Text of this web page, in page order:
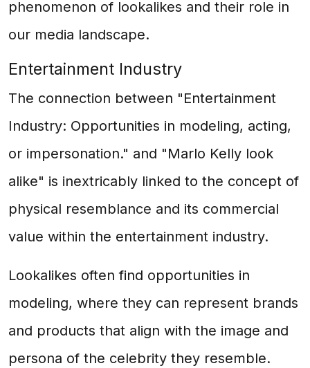
phenomenon of lookalikes and their role in
our media landscape.
Entertainment Industry
The connection between "Entertainment
Industry: Opportunities in modeling, acting,
or impersonation." and "Marlo Kelly look
alike" is inextricably linked to the concept of
physical resemblance and its commercial
value within the entertainment industry.
Lookalikes often find opportunities in
modeling, where they can represent brands
and products that align with the image and
persona of the celebrity they resemble.